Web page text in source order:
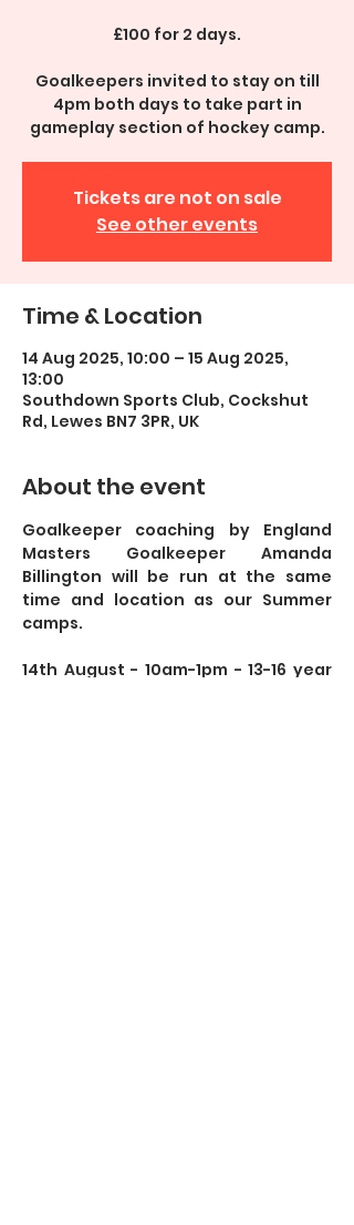
£100 for 2 days.
Goalkeepers invited to stay on till
4pm both days to take part in
gameplay section of hockey camp.
Tickets are not on sale
See other events
Time & Location
14 Aug 2025, 10:00 – 15 Aug 2025,
13:00
Southdown Sports Club, Cockshut
Rd, Lewes BN7 3PR, UK
About the event
Goalkeeper coaching by England
Masters Goalkeeper Amanda
Billington will be run at the same
time and location as our Summer
camps.
14th August - 10am-1pm - 13-16 year